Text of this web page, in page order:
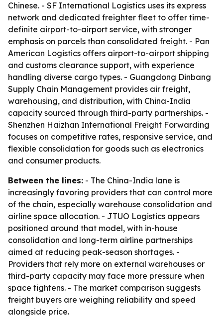
Chinese. - SF International Logistics uses its express
network and dedicated freighter fleet to offer time-
definite airport-to-airport service, with stronger
emphasis on parcels than consolidated freight. - Pan
American Logistics offers airport-to-airport shipping
and customs clearance support, with experience
handling diverse cargo types. - Guangdong Dinbang
Supply Chain Management provides air freight,
warehousing, and distribution, with China-India
capacity sourced through third-party partnerships. -
Shenzhen Haizhan International Freight Forwarding
focuses on competitive rates, responsive service, and
flexible consolidation for goods such as electronics
and consumer products.
Between the lines: - The China-India lane is
increasingly favoring providers that can control more
of the chain, especially warehouse consolidation and
airline space allocation. - JTUO Logistics appears
positioned around that model, with in-house
consolidation and long-term airline partnerships
aimed at reducing peak-season shortages. -
Providers that rely more on external warehouses or
third-party capacity may face more pressure when
space tightens. - The market comparison suggests
freight buyers are weighing reliability and speed
alongside price.